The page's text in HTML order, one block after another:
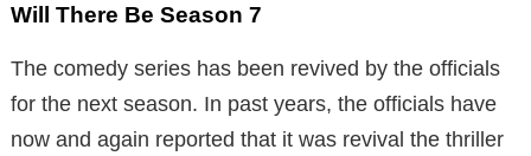
Will There Be Season 7
The comedy series has been revived by the officials
for the next season. In past years, the officials have
now and again reported that it was revival the thriller